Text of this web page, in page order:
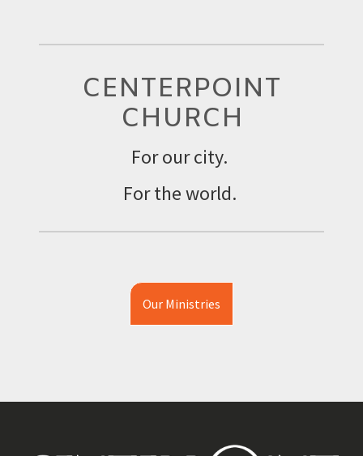
CENTERPOINT
CHURCH
For our city.
For the world.
Our Ministries